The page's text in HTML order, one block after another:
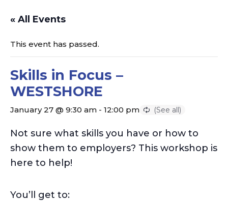
« All Events
This event has passed.
Skills in Focus –
WESTSHORE
January 27 @ 9:30 am - 12:00 pm
Not sure what skills you have or how to
show them to employers? This workshop is
here to help!
You’ll get to: